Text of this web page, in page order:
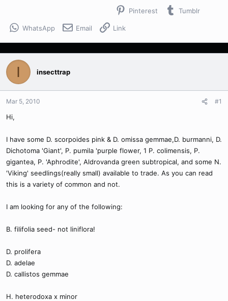
Pinterest Tumblr
WhatsApp Email Link
I insecttrap
Mar 5, 2010 #1
Hi,
I have some D. scorpoides pink & D. omissa gemmae,D. burmanni, D.
Dichotoma 'Giant', P. pumila 'purple flower, 1 P. colimensis, P.
gigantea, P. 'Aphrodite', Aldrovanda green subtropical, and some N.
'Viking' seedlings(really small) available to trade. As you can read
this is a variety of common and not.
I am looking for any of the following:
B. filifolia seed- not liniflora!
D. prolifera
D. adelae
D. callistos gemmae
H. heterodoxa x minor